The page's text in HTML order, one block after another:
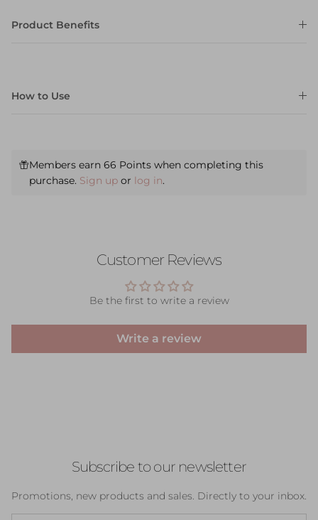
Product Benefits
How to Use
Members earn 66 Points when completing this
purchase. Sign upor log in.
Customer Reviews
Be the first to write a review
Write a review
Subscribe to our newsletter
Promotions, new products and sales. Directly to your inbox.